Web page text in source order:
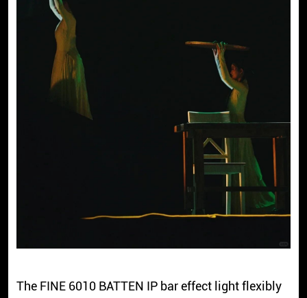
The FINE 6010 BATTEN IP bar effect light flexibly